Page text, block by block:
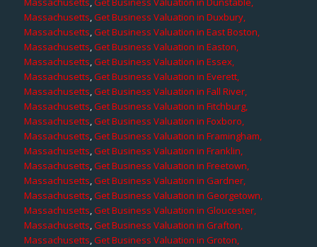
Massachusetts,Get Business Valuation in Duxbury,
Massachusetts,Get Business Valuation in East Boston,
Massachusetts,Get Business Valuation in Easton,
Massachusetts,Get Business Valuation in Essex,
Massachusetts,Get Business Valuation in Everett,
Massachusetts,Get Business Valuation in Fall River,
Massachusetts,Get Business Valuation in Fitchburg,
Massachusetts,Get Business Valuation in Foxboro,
Massachusetts,Get Business Valuation in Framingham,
Massachusetts,Get Business Valuation in Franklin,
Massachusetts,Get Business Valuation in Freetown,
Massachusetts,Get Business Valuation in Gardner,
Massachusetts,Get Business Valuation in Georgetown,
Massachusetts,Get Business Valuation in Gloucester,
Massachusetts,Get Business Valuation in Grafton,
Massachusetts,Get Business Valuation in Groton,